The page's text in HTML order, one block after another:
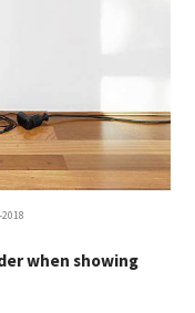
when showing